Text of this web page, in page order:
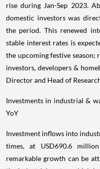
rise during Jan-Sep 2023.
domestic investors was
the period. This renewed
stable interest rates is
the upcoming festive season;
investors, developers &
Director and Head of
Investments in industrial &
YoY
Investment inflows into
times, at USD690.6
remarkable growth can be